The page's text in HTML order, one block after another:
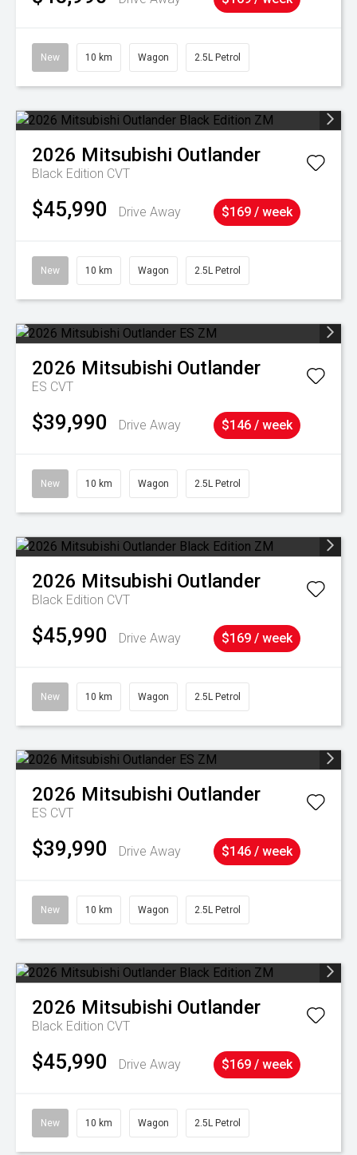
New 10 km Wagon 2.5L Petrol
2026 Mitsubishi Outlander
Black Edition CVT
$45,990 Drive Away $169 / week
New 10 km Wagon 2.5L Petrol
2026 Mitsubishi Outlander
ES CVT
$39,990 Drive Away $146 / week
New 10 km Wagon 2.5L Petrol
2026 Mitsubishi Outlander
Black Edition CVT
$45,990 Drive Away $169 / week
New 10 km Wagon 2.5L Petrol
2026 Mitsubishi Outlander
ES CVT
$39,990 Drive Away $146 / week
New 10 km Wagon 2.5L Petrol
2026 Mitsubishi Outlander
Black Edition CVT
$45,990 Drive Away $169 / week
New 10 km Wagon 2.5L Petrol